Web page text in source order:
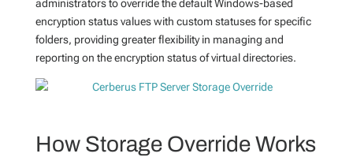
administrators to override the default Windows-based
encryption status values with custom statuses for specific
folders, providing greater flexibility in managing and
reporting on the encryption status of virtual directories.
How Storage Override Works